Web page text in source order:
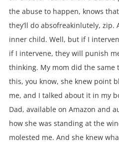
the abuse to happen, knows
they’ll do absofreakinlutely, zip.
inner child. Well, but if I
if I intervene, they will punish
thinking. My mom did the same
this, you know, she knew point
me, and I talked about it in my
Dad, available on Amazon and
how she was standing at the
molested me. And she knew